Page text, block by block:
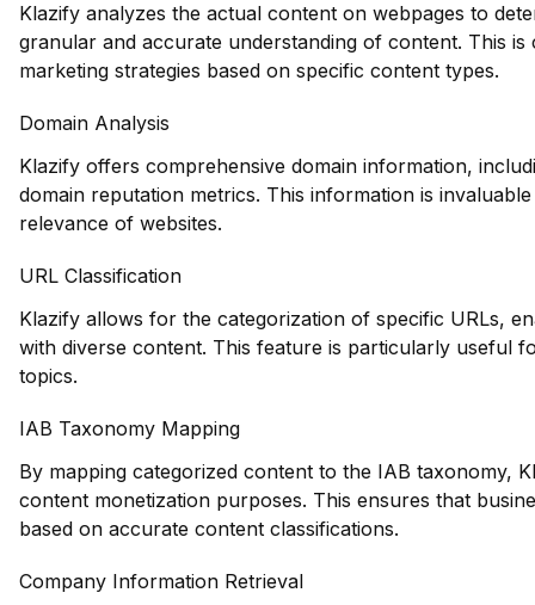
Klazify analyzes the actual content on webpages to
granular and accurate understanding of content. This
marketing strategies based on specific content types.
Domain Analysis
Klazify offers comprehensive domain information,
domain reputation metrics. This information is
relevance of websites.
URL Classification
Klazify allows for the categorization of specific URLs,
with diverse content. This feature is particularly useful
topics.
IAB Taxonomy Mapping
By mapping categorized content to the IAB taxonomy,
content monetization purposes. This ensures that
based on accurate content classifications.
Company Information Retrieval